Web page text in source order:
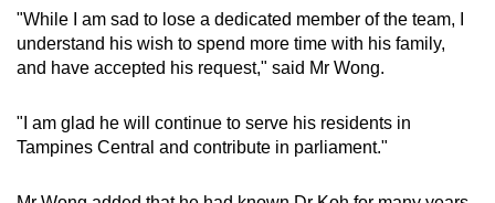
and NTUC, Dr Koh worked tirelessly to
strengthen support for businesses, workers and
lower-wage Singaporeans. He drove efforts to
transformation. He helped expand the
Progressive Wage Model to more sectors,
"While I am sad to lose a dedicated member of the team, I
understand his wish to spend more time with his family,
and have accepted his request," said Mr Wong.
"I am glad he will continue to serve his residents in
Tampines Central and contribute in parliament."